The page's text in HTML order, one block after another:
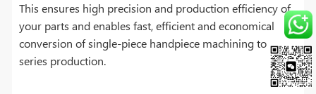
This ensures high precision and production efficiency of
your parts and enables fast, efficient and economical
conversion of single-piece handpiece machining to
series production.